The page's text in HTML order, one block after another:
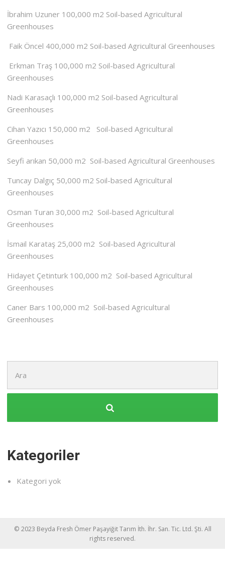
İbrahim Uzuner 100,000 m2 Soil-based Agricultural
Greenhouses
Faik Öncel 400,000 m2 Soil-based Agricultural Greenhouses
Erkman Traş 100,000 m2 Soil-based Agricultural
Greenhouses
Nadi Karasaçlı 100,000 m2 Soil-based Agricultural
Greenhouses
Cihan Yazıcı 150,000 m2 Soil-based Agricultural
Greenhouses
Seyfi arıkan 50,000 m2 Soil-based Agricultural Greenhouses
Tuncay Dalgıç 50,000 m2 Soil-based Agricultural
Greenhouses
Osman Turan 30,000 m2 Soil-based Agricultural
Greenhouses
İsmail Karataş 25,000 m2 Soil-based Agricultural
Greenhouses
Hidayet Çetinturk 100,000 m2 Soil-based Agricultural
Greenhouses
Caner Bars 100,000 m2 Soil-based Agricultural
Greenhouses
ara:
Kategoriler
Kategori yok
© 2023 Beyda Fresh Ömer Paşayiğit Tarım İth. İhr. San. Tic. Ltd. Şti. All
rights reserved.